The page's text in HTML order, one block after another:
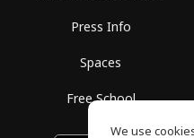
Press Info
Spaces
Free School
We use